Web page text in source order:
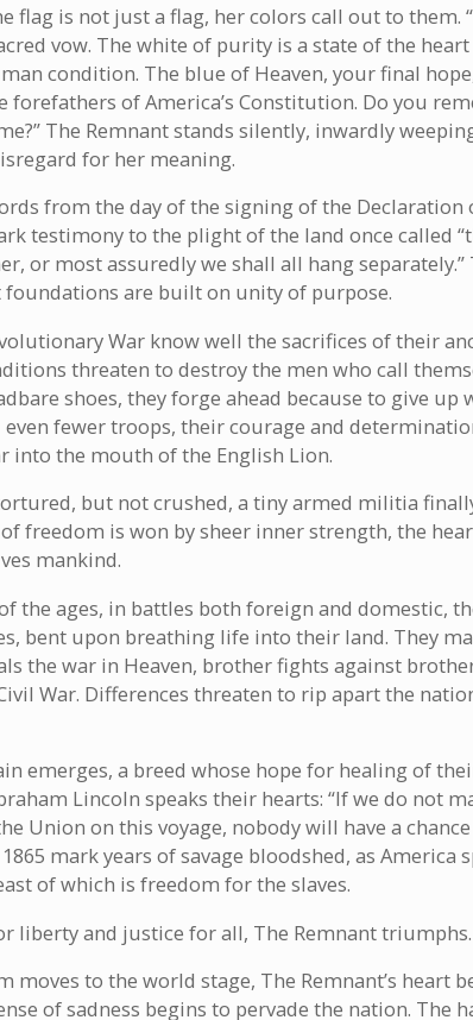
flag is not just a flag, her colors call out to them.
vow. The white of purity is a state of the
condition. The blue of Heaven, your final
of America’s Constitution. Do you
The Remnant stands silently, inwardly
for her meaning.
from the day of the signing of the Declaration
testimony to the plight of the land once called
or most assuredly we shall all hang separately.”
are built on unity of purpose.
War know well the sacrifices of their
threaten to destroy the men who call
shoes, they forge ahead because to give up
fewer troops, their courage and
into the mouth of the English Lion.
but not crushed, a tiny armed militia
freedom is won by sheer inner strength, the
mankind.
the ages, in battles both foreign and domestic,
bent upon breathing life into their land. They
the war in Heaven, brother fights against
War. Differences threaten to rip apart the
emerges, a breed whose hope for healing of
Lincoln speaks their hearts: “If we do not
Union on this voyage, nobody will have a
mark years of savage bloodshed, as
of which is freedom for the slaves.
liberty and justice for all, The Remnant triumphs.
moves to the world stage, The Remnant’s heart
of sadness begins to pervade the nation. The